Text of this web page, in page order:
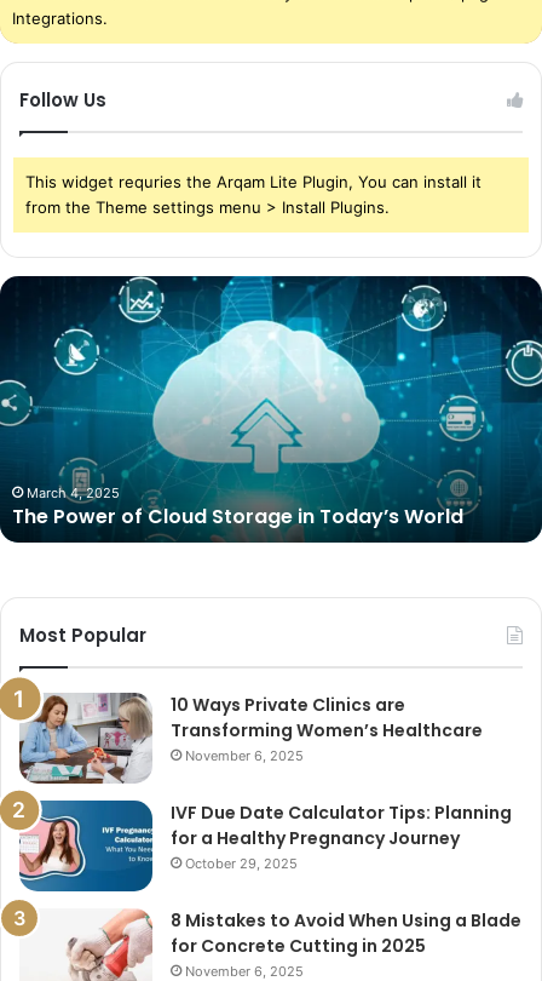
Integrations.
Follow Us
This widget requries the Arqam Lite Plugin, You can install it
from the Theme settings menu > Install Plugins.
The
Storage
in
March 4, 2025
The Power of Cloud Storage in Today’s World
Most Popular
10 Ways Private Clinics are
Transforming Women’s Healthcare
November 6, 2025
IVF Due Date Calculator Tips: Planning
for a Healthy Pregnancy Journey
October 29, 2025
8 Mistakes to Avoid When Using a Blade
for Concrete Cutting in 2025
November 6, 2025